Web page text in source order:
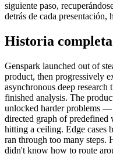
siguiente paso,
detrás de cada
Historia completa
Genspark launched out of
product, then progressively
asynchronous deep
finished analysis. The
unlocked harder problems —
directed graph of predefined
hitting a ceiling. Edge cases
ran through too many steps.
didn't know how to route